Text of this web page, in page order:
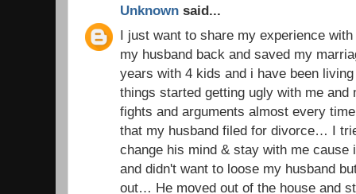
Unknown said...
I just want to share my experience
my husband back and saved my
years with 4 kids and i have been
things started getting ugly with me and
fights and arguments almost every
that my husband filed for divorce… I
change his mind & stay with me
and didn't want to loose my husband
out… He moved out of the house and